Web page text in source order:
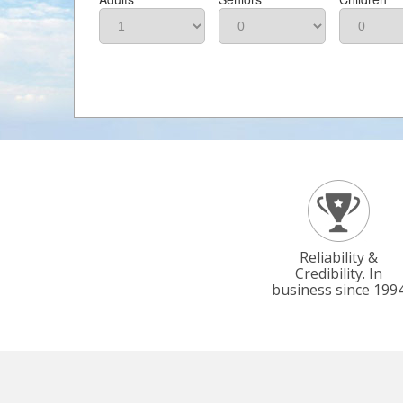
Reliability &
Credibility. In
business since